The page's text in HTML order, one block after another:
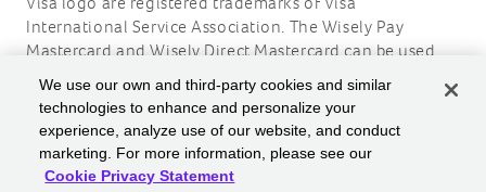
International Service Association. The Wisely Pay
Mastercard and Wisely Direct Mastercard can be used
where debit Mastercard is accepted. Mastercard and the
circles design are registered trademarks of Mastercard
International Incorporated.
ADP, the ADP logo, Wisely, myWisely, and the Wisely
logo are registered trademarks of ADP, Inc.
We use our own and third-party cookies and similar
technologies to enhance and personalize your
experience, analyze use of our website, and conduct
marketing. For more information, please see our
Cookie Privacy Statement